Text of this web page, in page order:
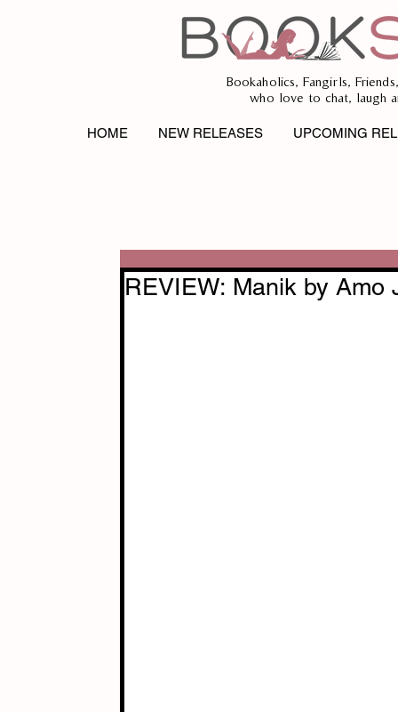
Bookaholics, Fangirls,
who love to chat, laugh
HOME NEW RELEASES UPCOMING
REVIEW: Manik by Amo